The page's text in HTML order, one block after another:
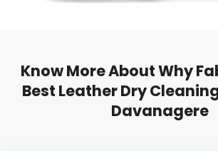
Know More About Why
Best Leather Dry
Davanagere